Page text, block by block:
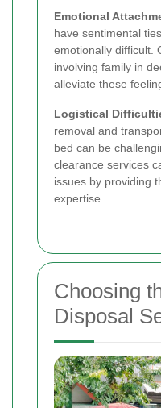
Emotional
have sentimental
emotionally difficult.
involving family in
alleviate these
Logistical
removal and
bed can be
clearance services
issues by providing
expertise.
Choosing
Disposal